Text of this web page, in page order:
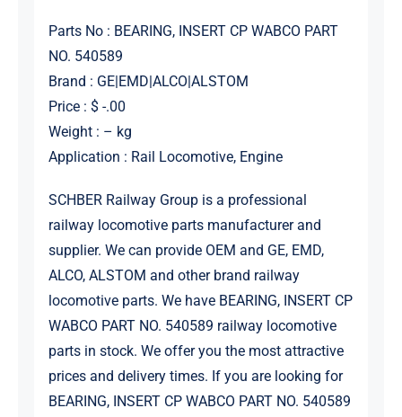
Parts No : BEARING, INSERT CP WABCO PART
NO. 540589
Brand : GE|EMD|ALCO|ALSTOM
Price : $ -.00
Weight : – kg
Application : Rail Locomotive, Engine
SCHBER Railway Group is a professional
railway locomotive parts manufacturer and
supplier. We can provide OEM and GE, EMD,
ALCO, ALSTOM and other brand railway
locomotive parts. We have BEARING, INSERT CP
WABCO PART NO. 540589 railway locomotive
parts in stock. We offer you the most attractive
prices and delivery times. If you are looking for
BEARING, INSERT CP WABCO PART NO. 540589